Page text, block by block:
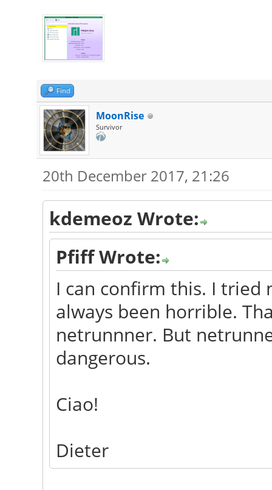
Find
MoonRise
Survivor
20th December 2017, 21:26
kdemeoz Wrote:
Pfiff Wrote:
I can confirm this. I tried
always been horrible.
netrunnner. But
dangerous.
Ciao!
Dieter